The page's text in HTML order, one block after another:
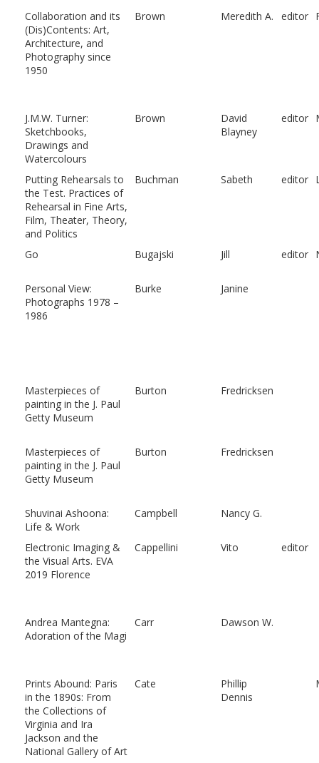
Collaboration and its
(Dis)Contents: Art,
Architecture, and
Photography since
1950
Brown Meredith A. editor
J.M.W. Turner:
Sketchbooks,
Drawings and
Watercolours
Brown
David
Blayney
editor
Putting Rehearsals to
the Test. Practices of
Rehearsal in Fine Arts,
Film, Theater, Theory,
and Politics
Buchman Sabeth editor
Go Bugajski Jill editor
Personal View:
Photographs 1978 –
1986
Burke Janine
Masterpieces of
painting in the J. Paul
Getty Museum
Burton Fredricksen
Masterpieces of
painting in the J. Paul
Getty Museum
Burton Fredricksen
Shuvinai Ashoona:
Life & Work
Campbell Nancy G.
Electronic Imaging &
the Visual Arts. EVA
2019 Florence
Cappellini Vito editor
Andrea Mantegna:
Adoration of the Magi
Carr Dawson W.
Prints Abound: Paris
in the 1890s: From
the Collections of
Virginia and Ira
Jackson and the
National Gallery of Art
Cate
Phillip
Dennis